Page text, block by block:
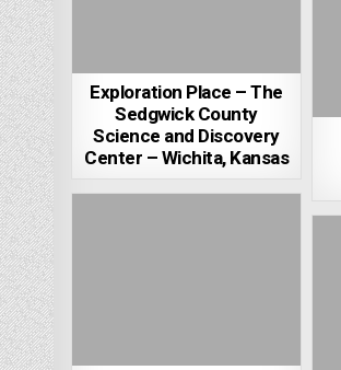
Exploration Place – The
Sedgwick County
Science and Discovery
Center – Wichita, Kansas